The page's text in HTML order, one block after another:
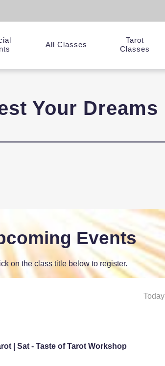
All Classes
Tarot
Classes
Your Dreams
Events
on the class title below to register.
Today
| Sat - Taste of Tarot Workshop